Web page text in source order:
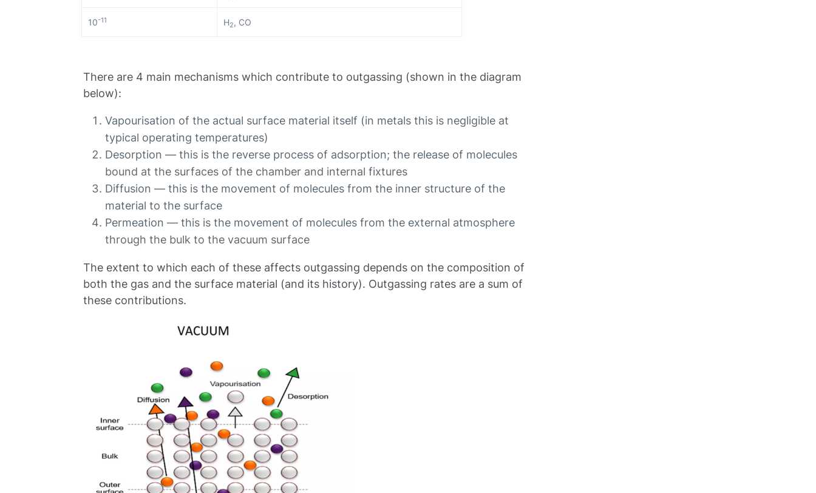
10-11 H2, CO
There are 4 main mechanisms which contribute to outgassing (shown in the diagram
below):
Vapourisation of the actual surface material itself (in metals this is negligible at
typical operating temperatures)
Desorption — this is the reverse process of adsorption; the release of molecules
bound at the surfaces of the chamber and internal fixtures
Diffusion — this is the movement of molecules from the inner structure of the
material to the surface
Permeation — this is the movement of molecules from the external atmosphere
through the bulk to the vacuum surface
The extent to which each of these affects outgassing depends on the composition of
both the gas and the surface material (and its history). Outgassing rates are a sum of
these contributions.